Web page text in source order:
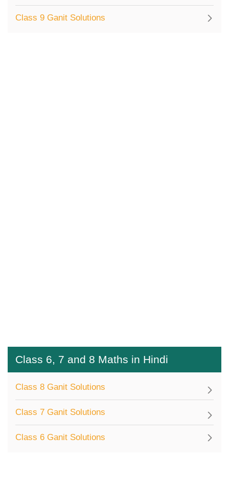
Class 9 Ganit Solutions
Class 6, 7 and 8 Maths in Hindi
Class 8 Ganit Solutions
Class 7 Ganit Solutions
Class 6 Ganit Solutions